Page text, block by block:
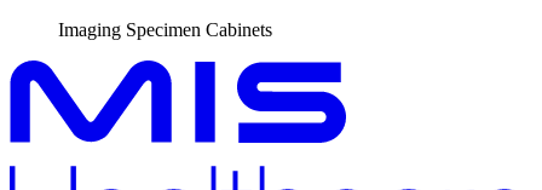
Imaging Specimen Cabinets